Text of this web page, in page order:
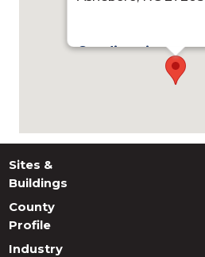
Get directions
Sites &
Buildings
County
Profile
Industry